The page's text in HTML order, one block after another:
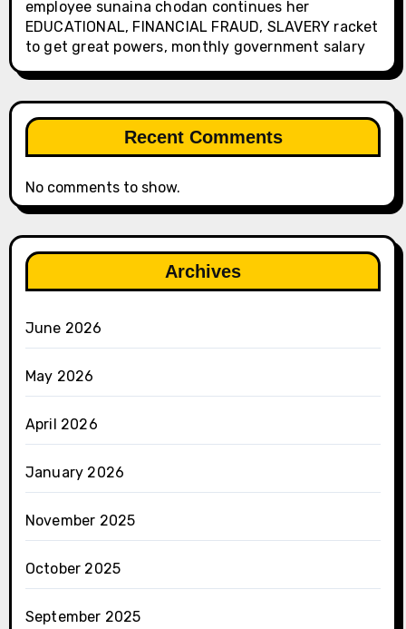
employee sunaina chodan continues her
EDUCATIONAL, FINANCIAL FRAUD, SLAVERY racket
to get great powers, monthly government salary
Recent Comments
No comments to show.
Archives
June 2026
May 2026
April 2026
January 2026
November 2025
October 2025
September 2025